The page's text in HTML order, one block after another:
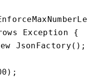
Exception {